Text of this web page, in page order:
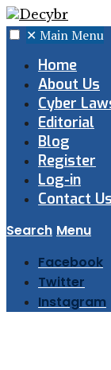
✕ Main Menu
Home
About Us
Cyber
Editorial
Blog
Register
Log-in
Contact Us
Search Menu
Facebook
Twitter
Instagram